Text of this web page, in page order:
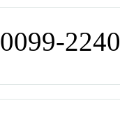
0099-2240